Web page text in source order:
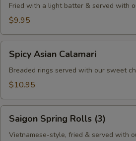
Crispy
Chicken
Fried with a light batter & served with
$9.95
Asian
Calamari
Spicy Asian Calamari
Breaded rings served with our sweet
$10.95
Spring
Rolls
Saigon Spring Rolls (3)
Vietnamese-style, fried & served with